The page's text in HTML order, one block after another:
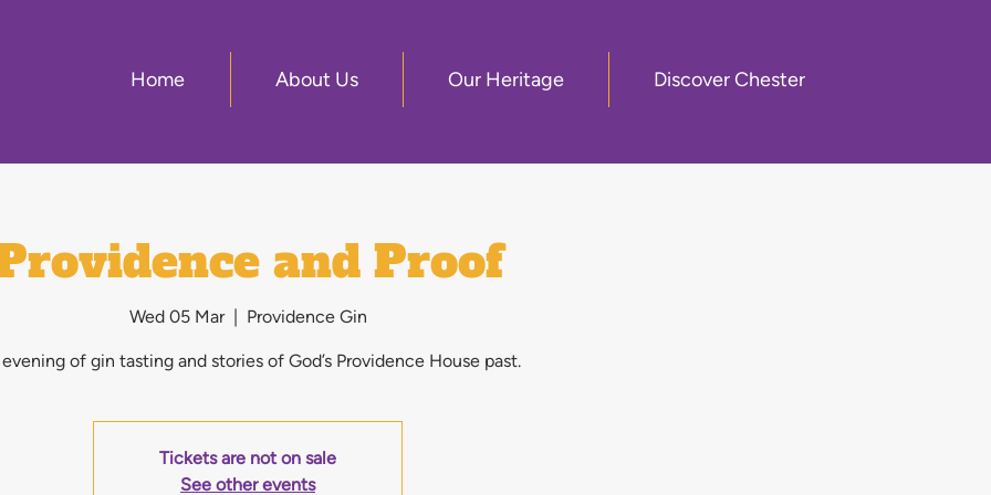
Home About Us Our Heritage Discover Chester
and Proof
Wed 05 Mar
  |
Providence Gin
of gin tasting and stories of God’s Providence House past.
Tickets are not on sale
See other events